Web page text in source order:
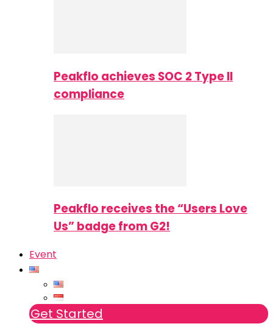
Peakflo achieves SOC 2 Type II
compliance
Peakflo receives the “Users Love
Us” badge from G2!
Event
Get Started